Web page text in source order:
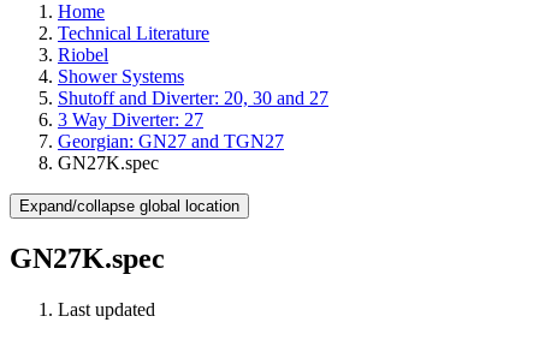
Home
Technical Literature
Riobel
Shower Systems
Shutoff and Diverter: 20, 30 and 27
3 Way Diverter: 27
Georgian: GN27 and TGN27
GN27K.spec
Expand/collapse global location
GN27K.spec
Last updated